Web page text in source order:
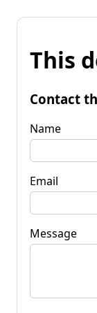
This
Contact
Name
Email
Message